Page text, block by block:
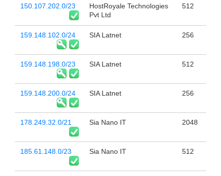
150.107.202.0/23
HostRoyale Technologies
Pvt Ltd
512
159.148.102.0/24 SIA Latnet 256
159.148.198.0/23 SIA Latnet 512
159.148.200.0/24 SIA Latnet 256
178.249.32.0/21 Sia Nano IT 2048
185.61.148.0/23 Sia Nano IT 512